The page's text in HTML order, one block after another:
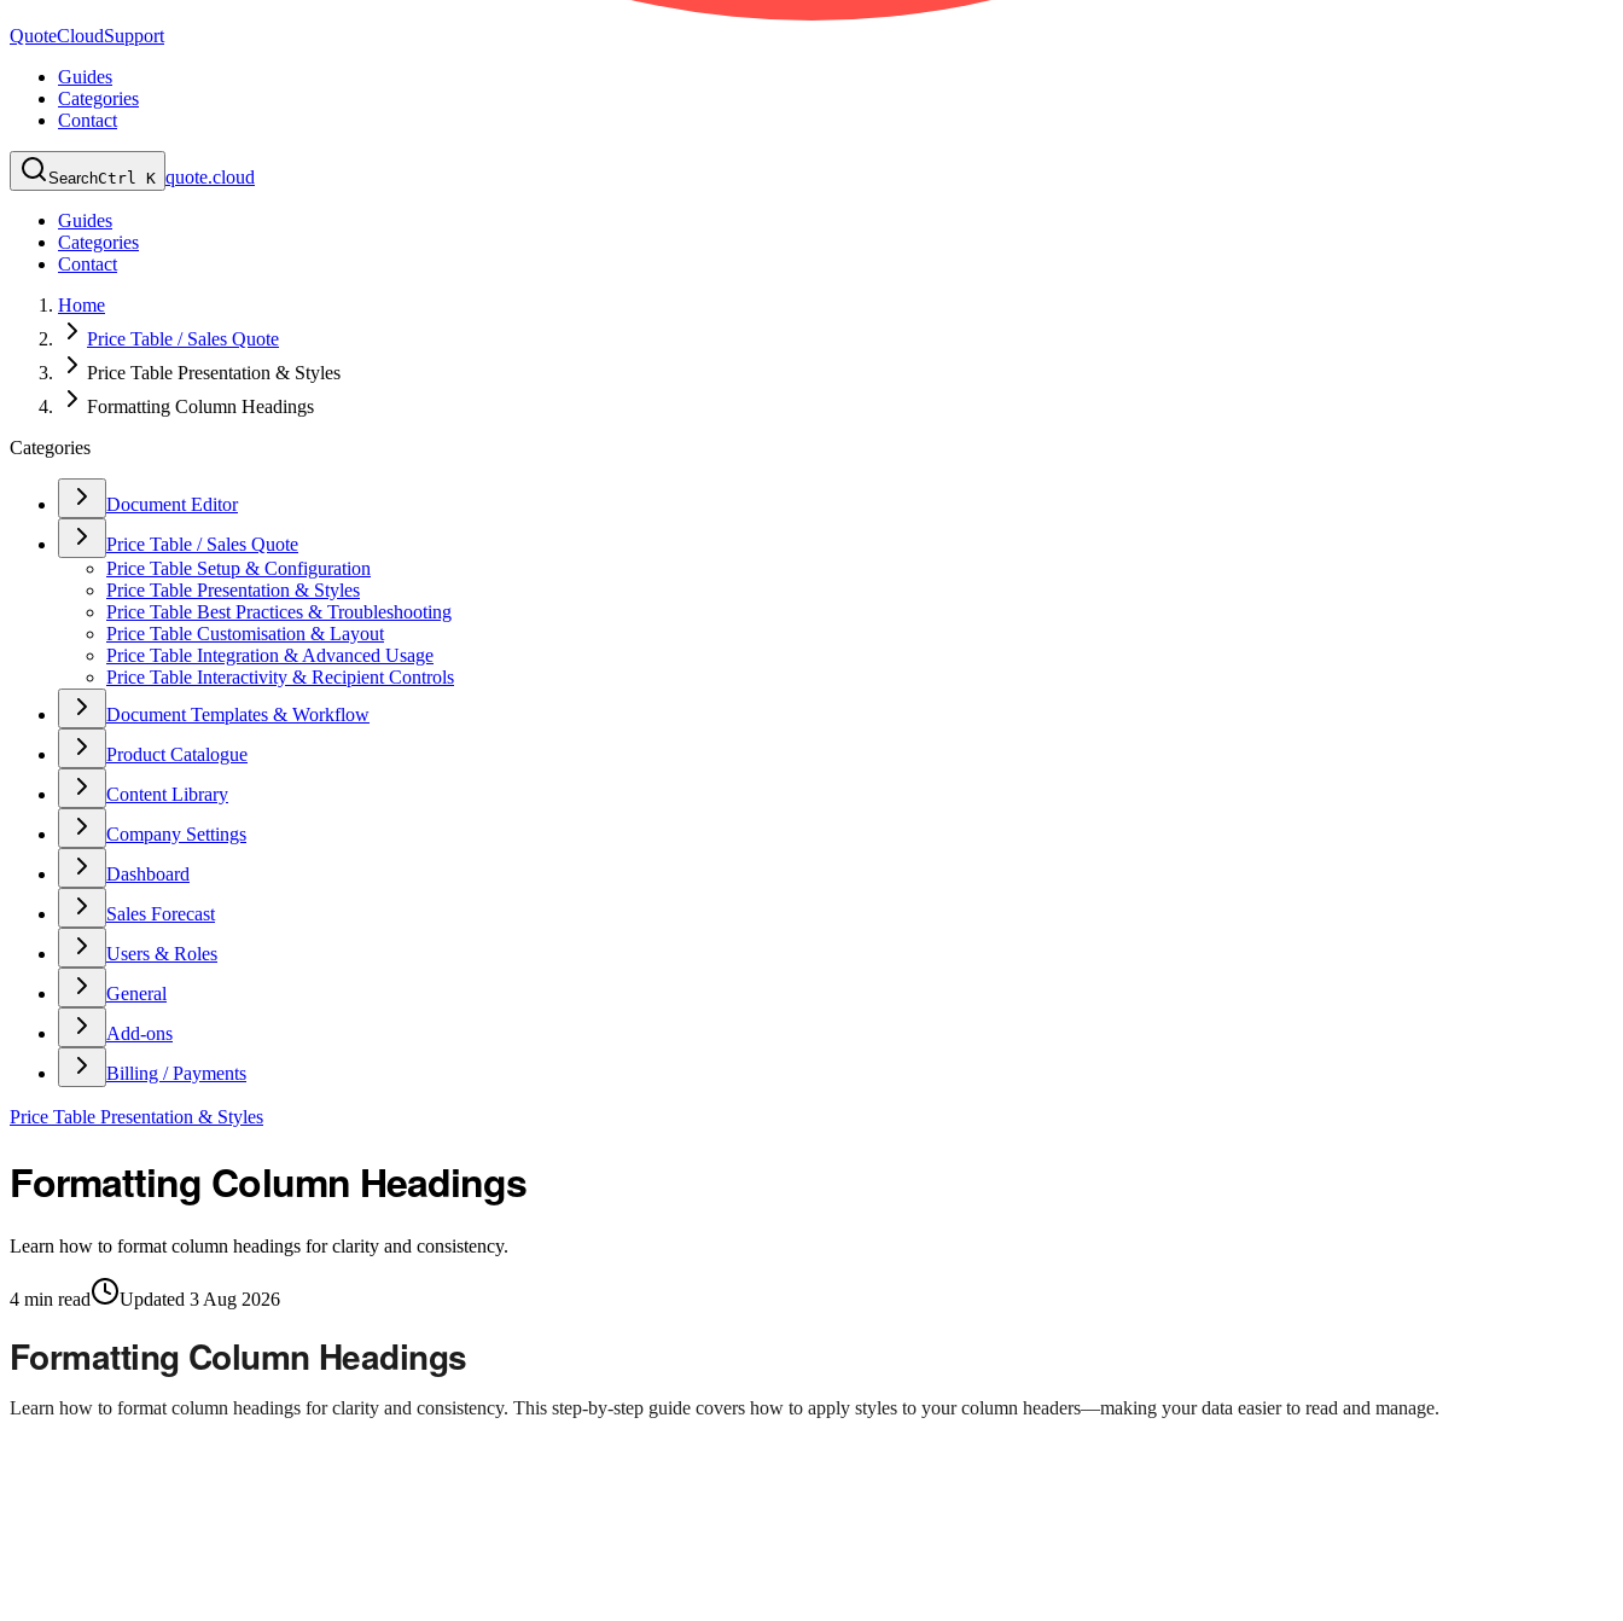
QuoteCloudSupport
Guides
Categories
Contact
SearchCtrl K quote.cloud
Guides
Categories
Contact
Home
Price Table / Sales Quote
Price Table Presentation & Styles
Formatting Column Headings
Categories
Document Editor
Price Table / Sales Quote
Price Table Setup & Configuration
Price Table Presentation & Styles
Price Table Best Practices & Troubleshooting
Price Table Customisation & Layout
Price Table Integration & Advanced Usage
Price Table Interactivity & Recipient Controls
Document Templates & Workflow
Product Catalogue
Content Library
Company Settings
Dashboard
Sales Forecast
Users & Roles
General
Add-ons
Billing / Payments
Price Table Presentation & Styles
Formatting Column Headings
Learn how to format column headings for clarity and consistency.
4 min read Updated 3 Aug 2026
Formatting Column Headings
Learn how to format column headings for clarity and consistency. This step-by-step guide covers how to apply styles to your column headers—making your data easier to read and manage.